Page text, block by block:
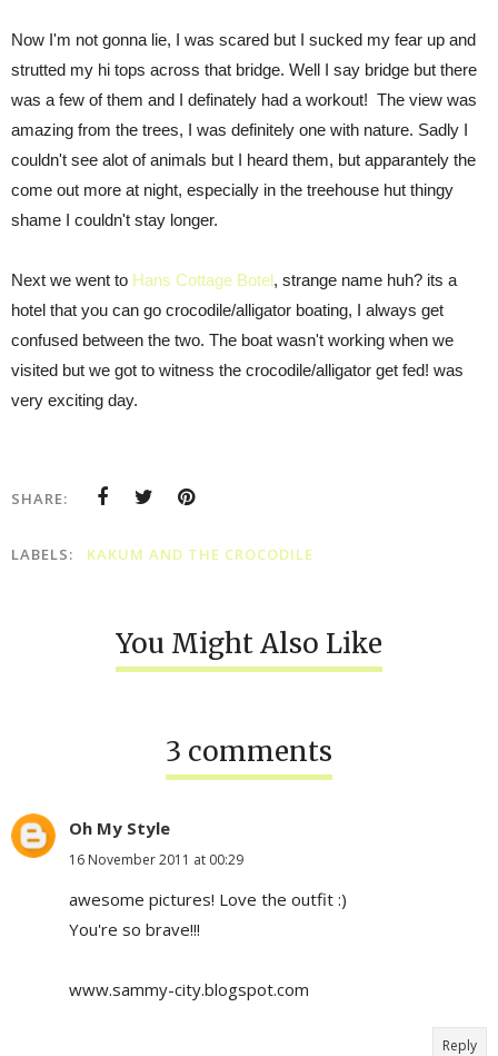
Now I'm not gonna lie, I was scared but I sucked my fear up and
strutted my hi tops across that bridge. Well I say bridge but there
was a few of them and I definately had a workout! The view was
amazing from the trees, I was definitely one with nature. Sadly I
couldn't see alot of animals but I heard them, but apparantely the
come out more at night, especially in the treehouse hut thingy
shame I couldn't stay longer.
Next we went to Hans Cottage Botel, strange name huh? its a
hotel that you can go crocodile/alligator boating, I always get
confused between the two. The boat wasn't working when we
visited but we got to witness the crocodile/alligator get fed! was
very exciting day.
SHARE:
LABELS: KAKUM AND THE CROCODILE
You Might Also Like
3 comments
Oh My Style
16 November 2011 at 00:29
awesome pictures! Love the outfit :)
You're so brave!!!
www.sammy-city.blogspot.com
Reply